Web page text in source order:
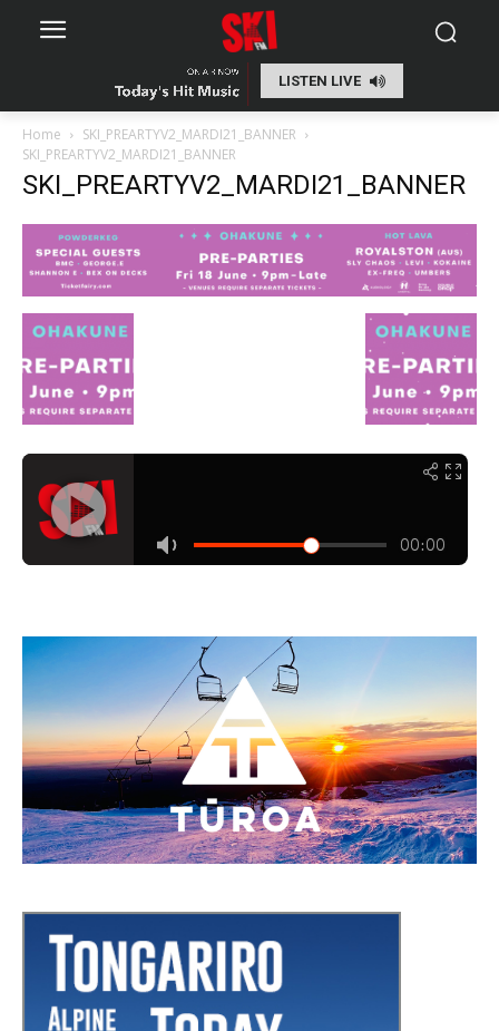
LISTEN LIVE
Home
SKI_PREARTYV2_MARDI21_BANNER
SKI_PREARTYV2_MARDI21_BANNER
SKI_PREARTYV2_MARDI21_BANNER